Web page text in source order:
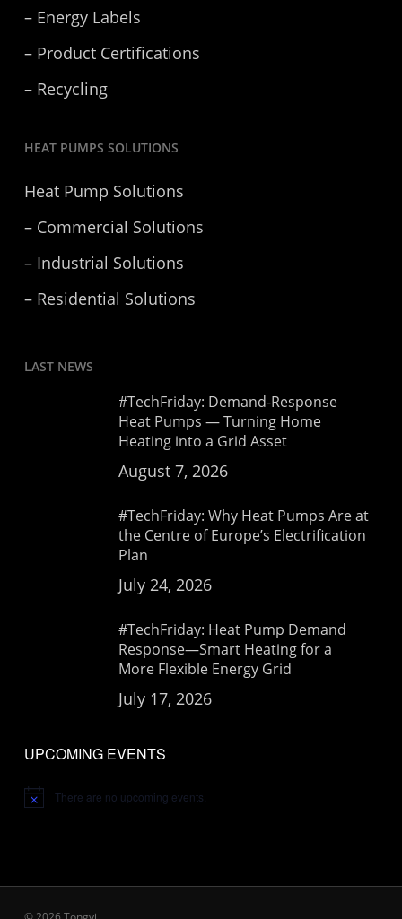
– Energy Labels
– Product Certifications
– Recycling
HEAT PUMPS SOLUTIONS
Heat Pump Solutions
– Commercial Solutions
– Industrial Solutions
– Residential Solutions
LAST NEWS
#TechFriday: Demand-Response
Heat Pumps — Turning Home
Heating into a Grid Asset
August 7, 2026
#TechFriday: Why Heat Pumps Are at
the Centre of Europe’s Electrification
Plan
July 24, 2026
#TechFriday: Heat Pump Demand
Response—Smart Heating for a
More Flexible Energy Grid
July 17, 2026
UPCOMING EVENTS
Notice There are no upcoming events.